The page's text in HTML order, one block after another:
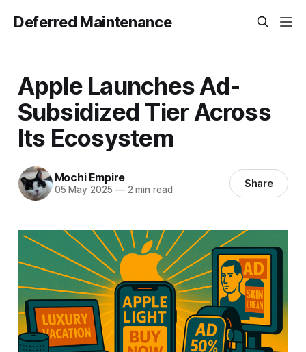
Deferred Maintenance
Apple Launches Ad-
Subsidized Tier Across
Its Ecosystem
Mochi Empire
05 May 2025 —2 min read Share